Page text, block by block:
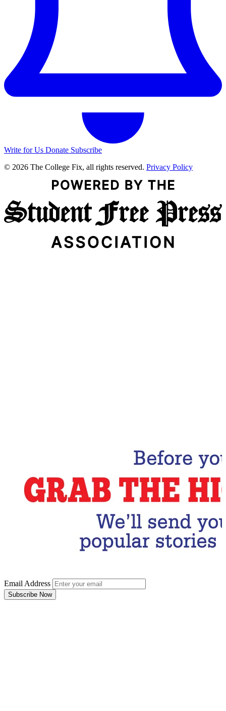
Write for Us Donate Subscribe
© 2026 The College Fix, all rights reserved. Privacy Policy
Email Address
Subscribe Now